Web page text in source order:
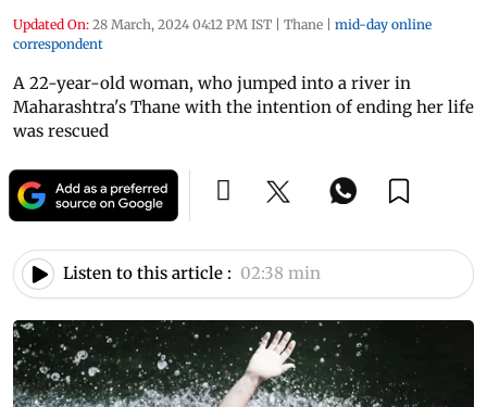
Updated On: 28 March, 2024 04:12 PM IST | Thane | mid-day online
correspondent
A 22-year-old woman, who jumped into a river in
Maharashtra's Thane with the intention of ending her life
was rescued
Listen to this article : 02:38 min